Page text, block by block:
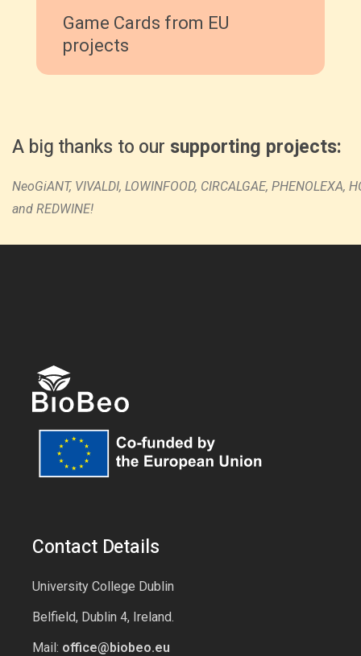
Game Cards from EU
projects
A big thanks to our supporting projects:
NeoGiANT, VIVALDI, LOWINFOOD, CIRCALGAE, PHENOLEXA,
and REDWINE!
Contact Details
University College Dublin
Belfield, Dublin 4, Ireland.
Mail: office@biobeo.eu